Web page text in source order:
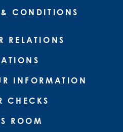
& CONDITIONS
RELATIONS
INFORMATION
CHECKS
ROOM